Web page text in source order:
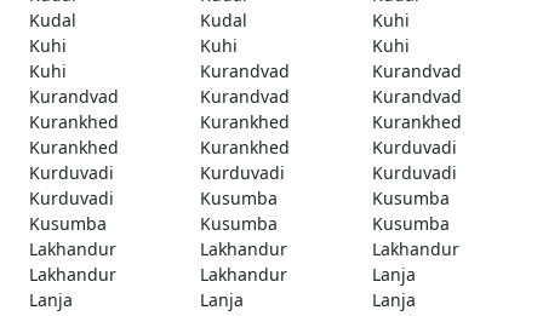
Kudal
Kudal
Kuhi
Kuhi
Kuhi
Kuhi
Kuhi
Kurandvad
Kurandvad
Kurandvad
Kurandvad
Kurandvad
Kurankhed
Kurankhed
Kurankhed
Kurankhed
Kurankhed
Kurduvadi
Kurduvadi
Kurduvadi
Kurduvadi
Kurduvadi
Kusumba
Kusumba
Kusumba
Kusumba
Kusumba
Lakhandur
Lakhandur
Lakhandur
Lakhandur
Lakhandur
Lanja
Lanja
Lanja
Lanja